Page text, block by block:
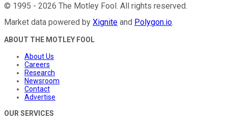
© 1995 - 2026 The Motley Fool. All rights reserved.
Market data powered by Xignite and Polygon.io.
ABOUT THE MOTLEY FOOL
About Us
Careers
Research
Newsroom
Contact
Advertise
OUR SERVICES